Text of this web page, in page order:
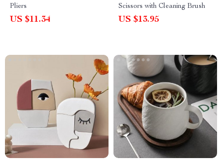
Pliers
US $11.34
Scissors with Cleaning Brush
US $13.95